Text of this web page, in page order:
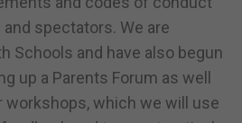
spectators. We are
Schools and have also begun
up a Parents Forum as well
workshops, which we will use